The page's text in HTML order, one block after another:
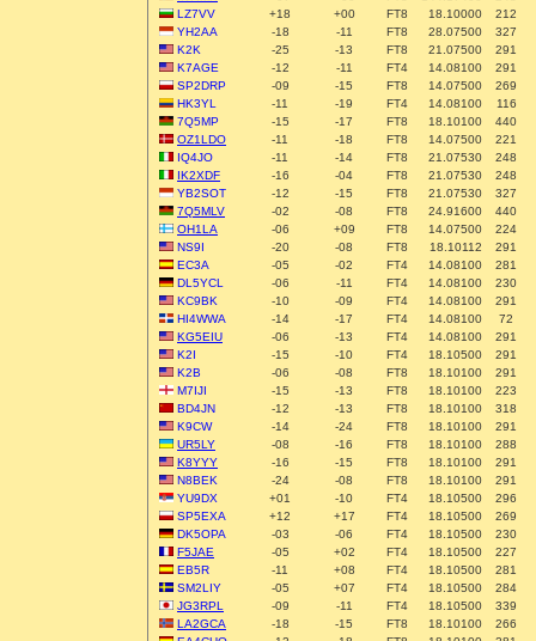
LZ7VV
+18 +00 FT8 18.10000
212
YH2AA
-18 -11 FT8 28.07500
327
K2K
-25 -13 FT8 21.07500
291
K7AGE
-12 -11 FT4 14.08100
291
SP2DRP
-09 -15 FT8 14.07500
269
HK3YL
-11 -19 FT4 14.08100
116
7Q5MP
-15 -17 FT8 18.10100
440
OZ1LDO
-11 -18 FT8 14.07500
221
IQ4JO
-11 -14 FT8 21.07530
248
IK2XDF
-16 -04 FT8 21.07530
248
YB2SOT
-12 -15 FT8 21.07530
327
7Q5MLV
-02 -08 FT8 24.91600
440
OH1LA
-06 +09 FT8 14.07500
224
NS9I
-20 -08 FT8 18.10112
291
EC3A
-05 -02 FT4 14.08100
281
DL5YCL
-06 -11 FT4 14.08100
230
KC9BK
-10 -09 FT4 14.08100
291
HI4WWA
-14 -17 FT4 14.08100
72
KG5EIU
-06 -13 FT4 14.08100
291
K2I
-15 -10 FT4 18.10500
291
K2B
-06 -08 FT8 18.10100
291
M7IJI
-15 -13 FT8 18.10100
223
BD4JN
-12 -13 FT8 18.10100
318
K9CW
-14 -24 FT8 18.10100
291
UR5LY
-08 -16 FT8 18.10100
288
K8YYY
-16 -15 FT8 18.10100
291
N8BEK
-24 -08 FT8 18.10100
291
YU9DX
+01 -10 FT4 18.10500
296
SP5EXA
+12 +17 FT4 18.10500
269
DK5OPA
-03 -06 FT4 18.10500
230
F5JAE
-05 +02 FT4 18.10500
227
EB5R
-11 +08 FT4 18.10500
281
SM2LIY
-05 +07 FT4 18.10500
284
JG3RPL
-09 -11 FT4 18.10500
339
LA2GCA
-18 -15 FT8 18.10100
266